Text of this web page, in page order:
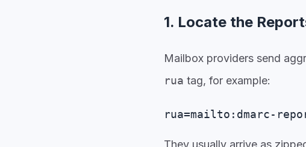
1. Locate the
Mailbox providers send
rua tag, for example:
rua=mailto:dmarc-
They usually arrive as